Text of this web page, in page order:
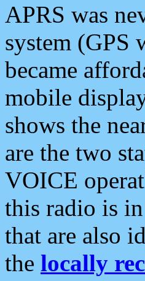
APRS was
system (GPS
became
mobile
shows the
are the two
VOICE
this radio is
that are also
the locally